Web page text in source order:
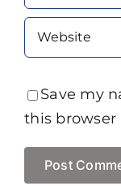
Save my
this